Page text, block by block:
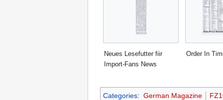
Neues Lesefutter fiir
Import-Fans News
Order In
Categories: German Magazine